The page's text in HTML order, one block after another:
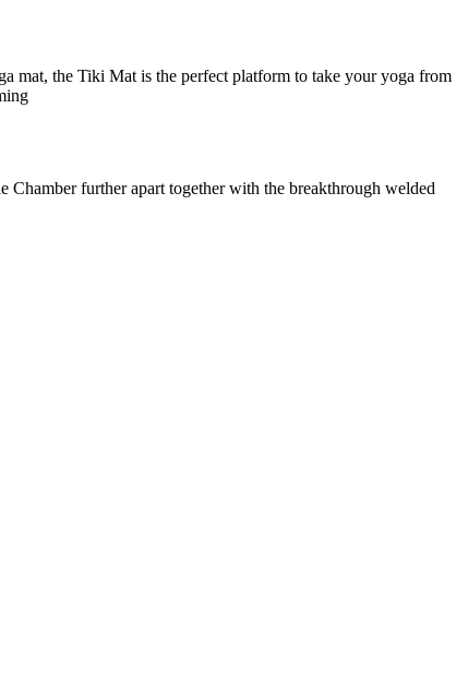
mat, the Tiki Mat is the perfect platform to take your yoga from
further apart together with the breakthrough welded